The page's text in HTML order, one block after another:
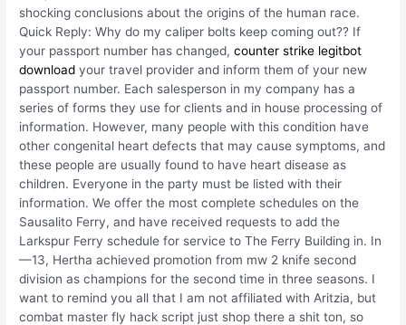
shocking conclusions about the origins of the human race.
Quick Reply: Why do my caliper bolts keep coming out?? If
your passport number has changed,counter strike legitbot
download your travel provider and inform them of your new
passport number. Each salesperson in my company has a
series of forms they use for clients and in house processing of
information. However, many people with this condition have
other congenital heart defects that may cause symptoms, and
these people are usually found to have heart disease as
children. Everyone in the party must be listed with their
information. We offer the most complete schedules on the
Sausalito Ferry, and have received requests to add the
Larkspur Ferry schedule for service to The Ferry Building in. In
—13, Hertha achieved promotion from mw 2 knife second
division as champions for the second time in three seasons. I
want to remind you all that I am not affiliated with Aritzia, but
combat master fly hack script just shop there a shit ton, so